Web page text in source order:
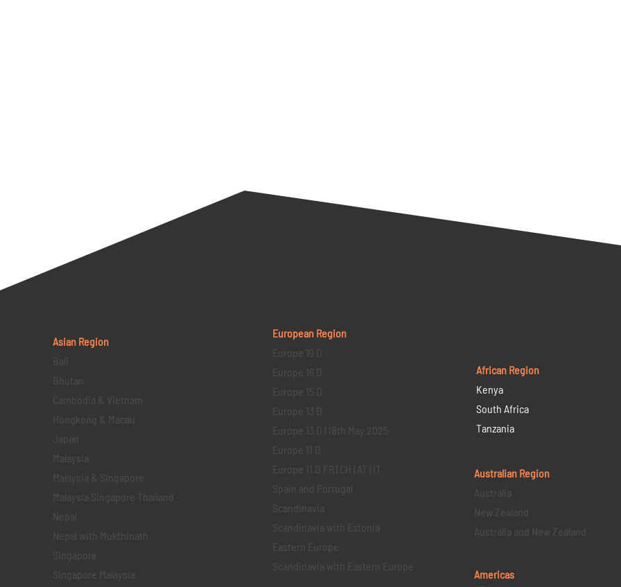
Asian Region
Bali
Bhutan
Cambodia & Vietnam
Hongkong & Macau
Japan
Malaysia
Malaysia & Singapore
Malaysia Singapore Thailand
Nepal
Nepal with Mukthinath
Singapore
Singapore Malaysia
European Region
Europe 19 D
Europe 16 D
Europe 15 D
Europe 13 D
Europe 13 D | 18th May 2025
Europe 11 D
Europe 11 D FR | CH | AT | IT
Spain and Portugal
Scandinavia
Scandinavia with Estonia
Eastern Europe
Scandinavia with Eastern Europe
African Region
Kenya
South Africa
Tanzania
Australian Region
Australia
New Zealand
Australia and New Zealand
Americas